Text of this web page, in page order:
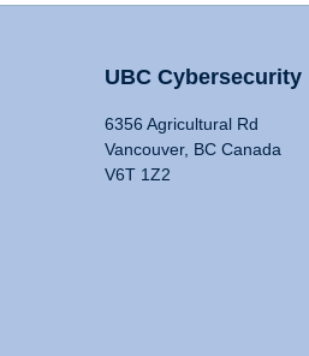
UBC Cybersecurity
6356 Agricultural Rd
Vancouver, BC Canada
V6T 1Z2